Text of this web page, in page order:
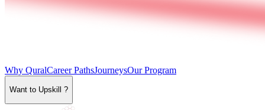
Why QuralCareer PathsJourneysOur Program
Want to Upskill ?